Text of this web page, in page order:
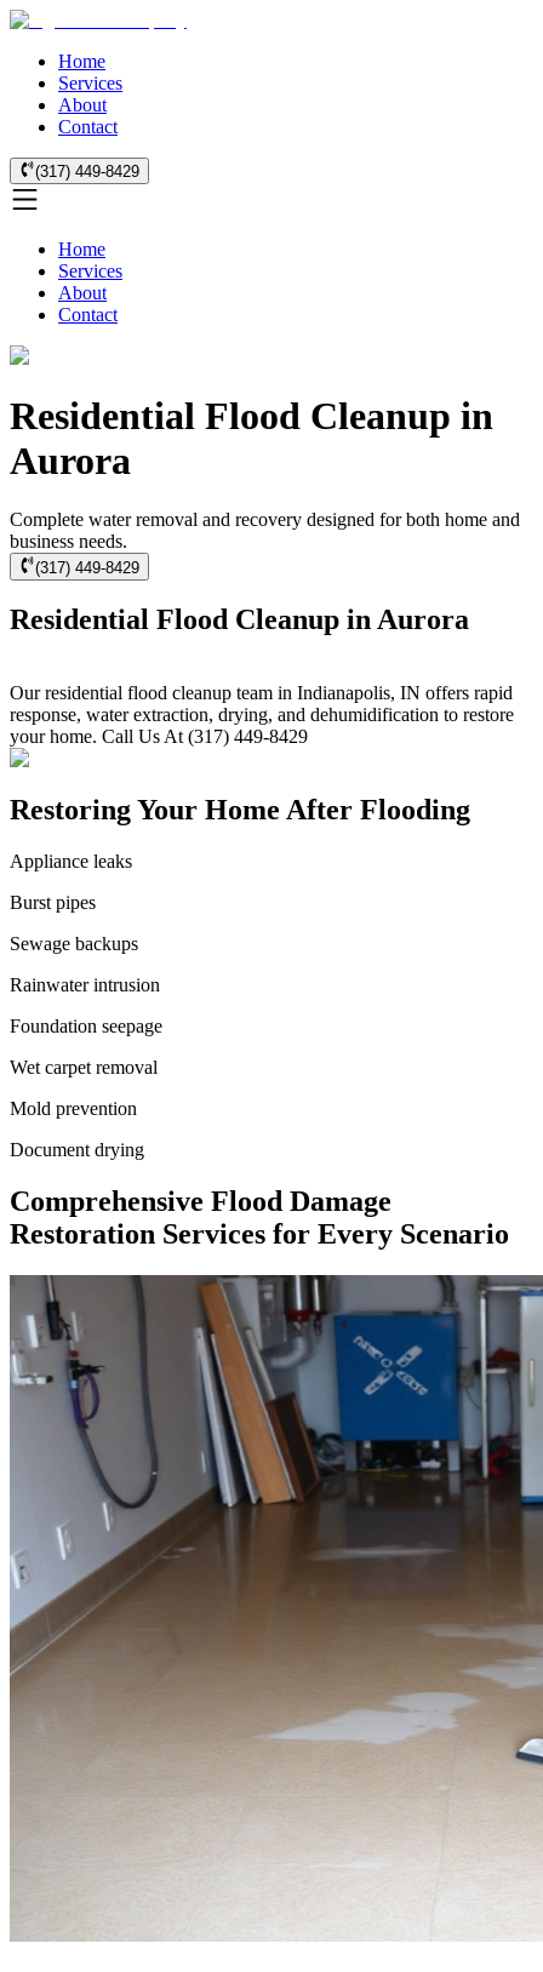
Home
Services
About
Contact
(317) 449-8429
Home
Services
About
Contact
Residential Flood Cleanup in
Aurora
Complete water removal and recovery designed for both home and
business needs.
(317) 449-8429
Residential Flood Cleanup in Aurora
Our residential flood cleanup team in Indianapolis, IN offers rapid
response, water extraction, drying, and dehumidification to restore
your home. Call Us At (317) 449-8429
Restoring Your Home After Flooding
Appliance leaks
Burst pipes
Sewage backups
Rainwater intrusion
Foundation seepage
Wet carpet removal
Mold prevention
Document drying
Comprehensive Flood Damage
Restoration Services for Every Scenario